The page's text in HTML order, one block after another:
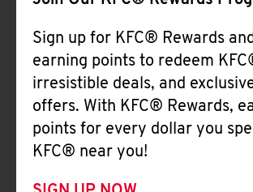
Sign up for KFC® Rewards
earning points to redeem
irresistible deals, and
offers. With KFC® Rewards,
points for every dollar you
KFC® near you!